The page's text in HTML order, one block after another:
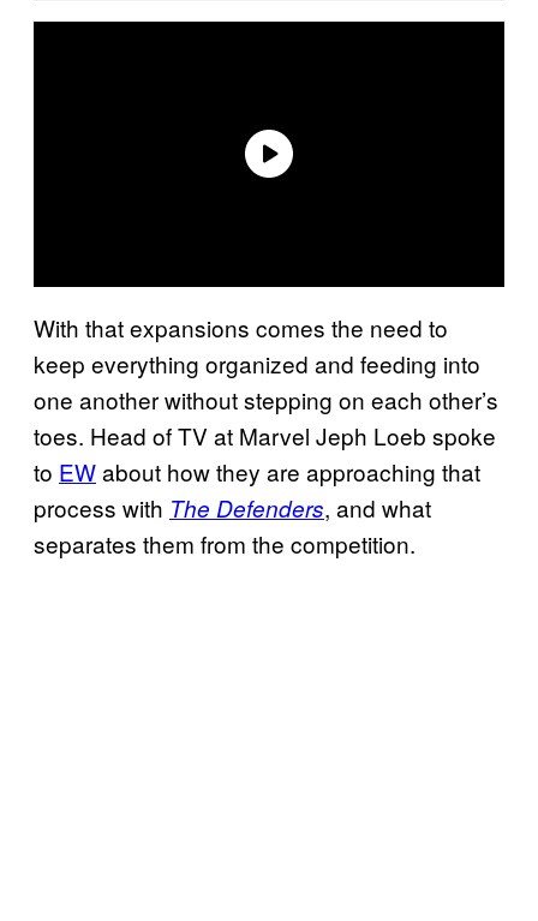
With that expansions comes the need to
keep everything organized and feeding into
one another without stepping on each other’s
toes. Head of TV at Marvel Jeph Loeb spoke
to EWabout how they are approaching that
process with The Defenders, and what
separates them from the competition.